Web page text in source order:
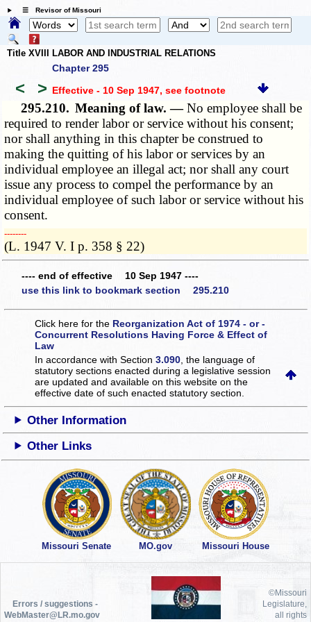
☰ Revisor of Missouri
Title XVIII LABOR AND INDUSTRIAL RELATIONS
Chapter 295
< > Effective - 10 Sep 1947, see footnote
295.210. Meaning of law. —No employee shall be
required to render labor or service without his consent;
nor shall anything in this chapter be construed to
making the quitting of his labor or services by an
individual employee an illegal act; nor shall any court
issue any process to compel the performance by an
individual employee of such labor or service without his
consent.
­­--------
(L. 1947 V. I p. 358 § 22)
---- end of effective 10 Sep 1947 ----
use this link to bookmark section 295.210
Click here for the Reorganization Act of 1974 - or -
Concurrent Resolutions Having Force & Effect of
Law
In accordance with Section3.090 , the language of
statutory sections enacted during a legislative session
are updated and available on this websiteon the
effective date of such enacted statutory section.
Other Information
Other Links
Missouri Senate MO.gov Missouri House
Errors / suggestions -
WebMaster@LR.mo.gov
©Missouri
Legislature,
all rights